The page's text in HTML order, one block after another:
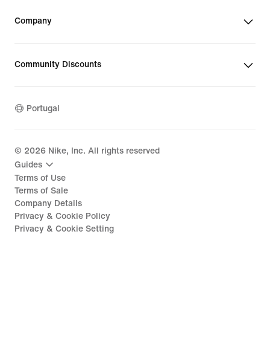
Company
Community Discounts
Portugal
© 2026 Nike, Inc. All rights reserved
Guides
Terms of Use
Terms of Sale
Company Details
Privacy & Cookie Policy
Privacy & Cookie Setting